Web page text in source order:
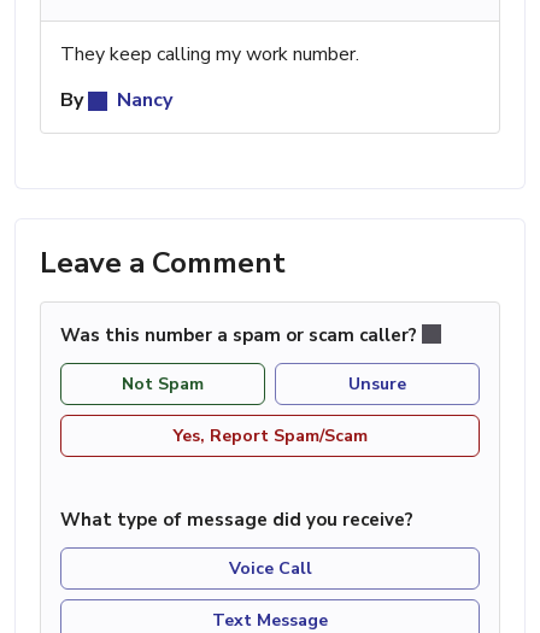
They keep calling my work number.
By
Nancy
Leave a Comment
Was this number a spam or scam caller?
Not Spam Unsure
Yes, Report Spam/Scam
What type of message did you receive?
Voice Call
Text Message